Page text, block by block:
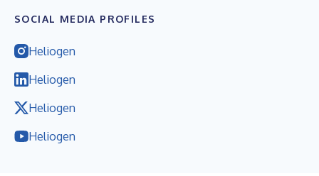
SOCIAL MEDIA PROFILES
Heliogen
Heliogen
Heliogen
Heliogen